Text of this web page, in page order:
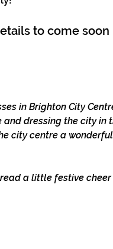
to come
in Brighton City
dressing the city in
city centre a
a little festive cheer